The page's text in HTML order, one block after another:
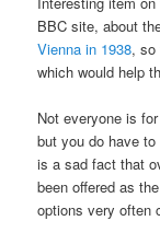
BBC site, about
Vienna in 1938, so
which would help
Not everyone is
but you do have
is a sad fact that
been offered as
options very often